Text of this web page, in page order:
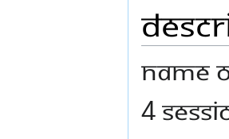
Name
4